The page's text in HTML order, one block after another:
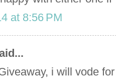
at 8:56 PM
i will vode